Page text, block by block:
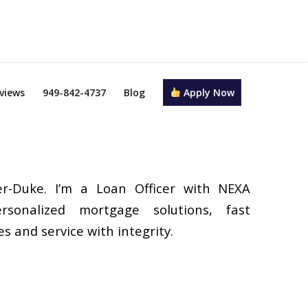
949-842-4737 Blog Apply Now
Duke. I’m a Loan Officer with NEXA
mortgage solutions, fast
and service with integrity.